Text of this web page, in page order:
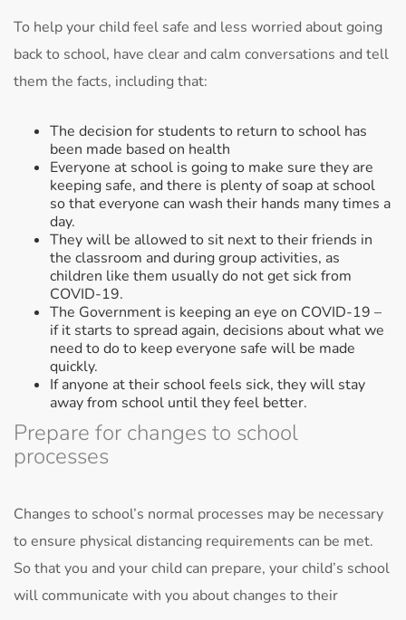
To help your child feel safe and less worried about going
back to school, have clear and calm conversations and tell
them the facts, including that:
The decision for students to return to school has
been made based on health
Everyone at school is going to make sure they are
keeping safe, and there is plenty of soap at school
so that everyone can wash their hands many times a
day.
They will be allowed to sit next to their friends in
the classroom and during group activities, as
children like them usually do not get sick from
COVID-19.
The Government is keeping an eye on COVID-19 –
if it starts to spread again, decisions about what we
need to do to keep everyone safe will be made
quickly.
If anyone at their school feels sick, they will stay
away from school until they feel better.
Prepare for changes to school
processes
Changes to school’s normal processes may be necessary
to ensure physical distancing requirements can be met.
So that you and your child can prepare, your child’s school
will communicate with you about changes to their